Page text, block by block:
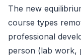
The new
course types
professional
person (lab work,